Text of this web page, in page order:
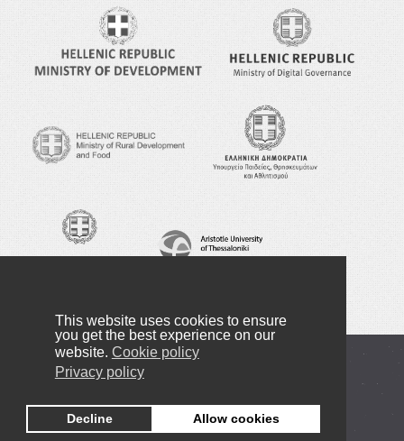
This website uses cookies to ensure
you get the best experience on our
website. Cookie policy
Privacy policy
Decline Allow cookies
Copyright © 2016-2024 NANOTEXNOLOGY
Privacy Policy